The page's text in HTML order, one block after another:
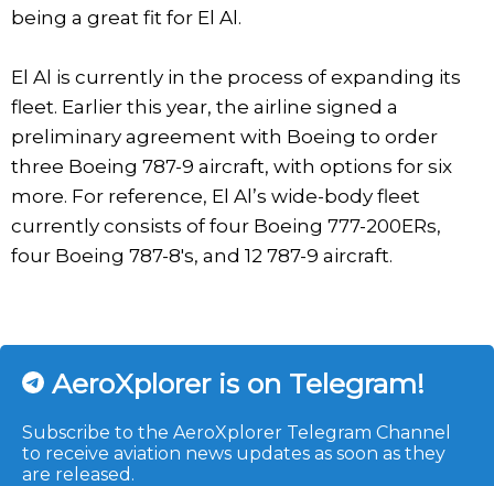
being a great fit for El Al.
El Al is currently in the process of expanding its
fleet. Earlier this year, the airline signed a
preliminary agreement with Boeing to order
three Boeing 787-9 aircraft, with options for six
more. For reference, El Al’s wide-body fleet
currently consists of four Boeing 777-200ERs,
four Boeing 787-8's, and 12 787-9 aircraft.
AeroXplorer is on Telegram!
Subscribe to the AeroXplorer Telegram Channel
to receive aviation news updates as soon as they
are released.